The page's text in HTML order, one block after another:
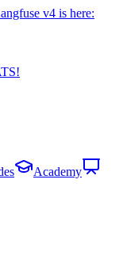
v4 is here:
Academy